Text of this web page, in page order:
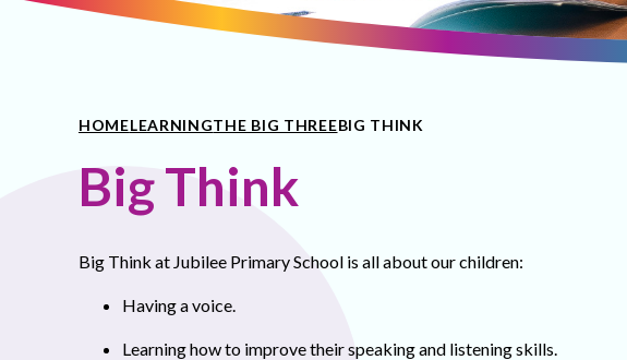
HOMELEARNINGTHE BIG THREEBIG THINK
Big Think
Big Think at Jubilee Primary School is all about our children:
Having a voice.
Learning how to improve their speaking and listening skills.